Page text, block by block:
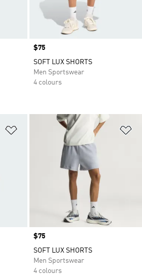
Price
$75
SOFT LUX SHORTS
Men Sportswear
4 colours
Add to Wishlist
Price
$75
SOFT LUX SHORTS
Men Sportswear
4 colours